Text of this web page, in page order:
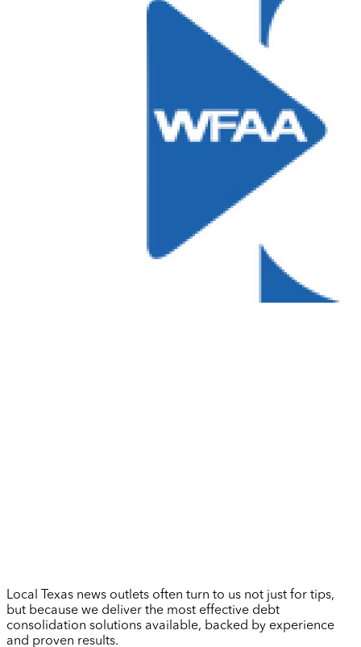
Local Texas news outlets often turn to us not just for tips,
but because we deliver the most effective debt
consolidation solutions available, backed by experience
and proven results.